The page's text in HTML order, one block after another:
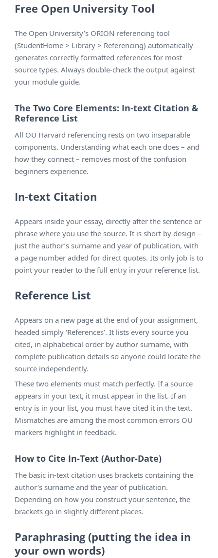
Free Open University Tool
The Open University’s ORION referencing tool
(StudentHome > Library > Referencing) automatically
generates correctly formatted references for most
source types. Always double-check the output against
your module guide.
The Two Core Elements: In-text Citation &
Reference List
All OU Harvard referencing rests on two inseparable
components. Understanding what each one does – and
how they connect – removes most of the confusion
beginners experience.
In-text Citation
Appears inside your essay, directly after the sentence or
phrase where you use the source. It is short by design –
just the author’s surname and year of publication, with
a page number added for direct quotes. Its only job is to
point your reader to the full entry in your reference list.
Reference List
Appears on a new page at the end of your assignment,
headed simply ‘References’. It lists every source you
cited, in alphabetical order by author surname, with
complete publication details so anyone could locate the
source independently.
These two elements must match perfectly. If a source
appears in your text, it must appear in the list. If an
entry is in your list, you must have cited it in the text.
Mismatches are among the most common errors OU
markers highlight in feedback.
How to Cite In-Text (Author-Date)
The basic in-text citation uses brackets containing the
author’s surname and the year of publication.
Depending on how you construct your sentence, the
brackets go in slightly different places.
Paraphrasing (putting the idea in
your own words)